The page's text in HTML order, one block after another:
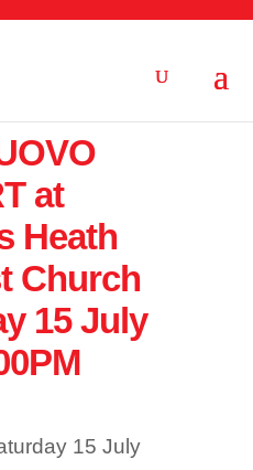
at
Heath
Church
15 July
15 July